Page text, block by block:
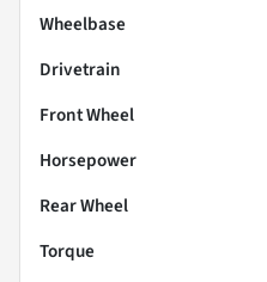
Wheelbase
Drivetrain
Front Wheel
Horsepower
Rear Wheel
Torque